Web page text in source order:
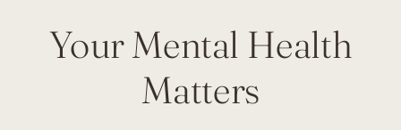
Your Mental Health
Matters